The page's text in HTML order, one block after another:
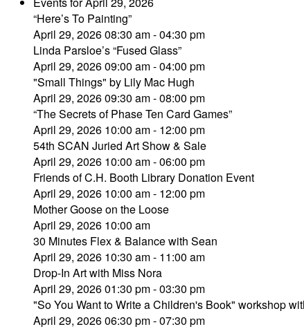
“Here’s To Painting”
April 29, 2026 08:30 am - 04:30 pm
Linda Parsloe’s “Fused Glass”
April 29, 2026 09:00 am - 04:00 pm
"Small Things" by Lily Mac Hugh
April 29, 2026 09:30 am - 08:00 pm
“The Secrets of Phase Ten Card Games”
April 29, 2026 10:00 am - 12:00 pm
54th SCAN Juried Art Show & Sale
April 29, 2026 10:00 am - 06:00 pm
Friends of C.H. Booth Library Donation Event
April 29, 2026 10:00 am - 12:00 pm
Mother Goose on the Loose
April 29, 2026 10:00 am
30 Minutes Flex & Balance with Sean
April 29, 2026 10:30 am - 11:00 am
Drop-In Art with Miss Nora
April 29, 2026 01:30 pm - 03:30 pm
"So You Want to Write a Children's Book" workshop
April 29, 2026 06:30 pm - 07:30 pm